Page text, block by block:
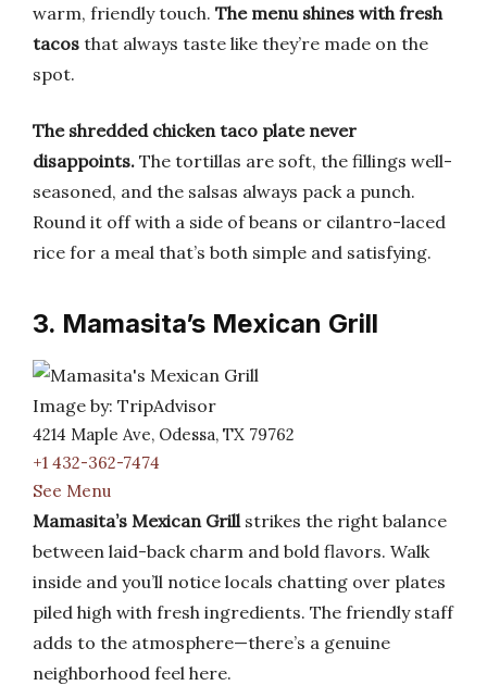
warm, friendly touch. The menu shines with fresh
tacos that always taste like they’re made on the
spot.
The shredded chicken taco plate never
disappoints. The tortillas are soft, the fillings well-
seasoned, and the salsas always pack a punch.
Round it off with a side of beans or cilantro-laced
rice for a meal that’s both simple and satisfying.
3. Mamasita’s Mexican Grill
Image by: TripAdvisor
4214 Maple Ave, Odessa, TX 79762
+1 432-362-7474
See Menu
Mamasita’s Mexican Grillstrikes the right balance
between laid-back charm and bold flavors. Walk
inside and you’ll notice locals chatting over plates
piled high with fresh ingredients. The friendly staff
adds to the atmosphere—there’s a genuine
neighborhood feel here.